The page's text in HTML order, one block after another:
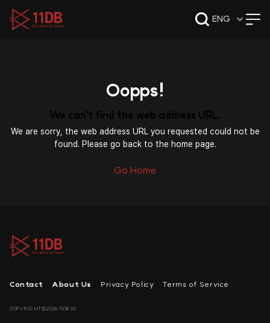
ENG
09:47
Oopps!
We can't find the web address URL.
We are sorry, the web address URL you requested could not be
found. Please go back to the home page.
Go Home
Contact About Us Privacy Policy Terms of Service
COPYRIGHT©2026 11DB.IO